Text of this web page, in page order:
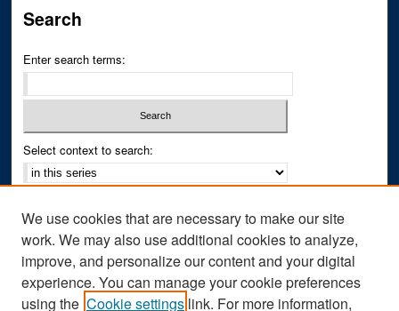
Search
Enter search terms:
Select context to search:
Notify me via email orRSS
Author Corner
Author FAQ
We use cookies that are necessary to make our site
work. We may also use additional cookies to analyze,
improve, and personalize our content and your digital
experience. You can manage your cookie preferences
using the Cookie settings link. For more information,